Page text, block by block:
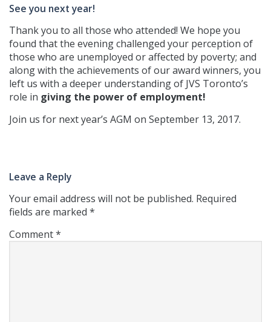
See you next year!
Thank you to all those who attended! We hope you
found that the evening challenged your perception of
those who are unemployed or affected by poverty; and
along with the achievements of our award winners, you
left us with a deeper understanding of JVS Toronto’s
role in giving the power of employment!
Join us for next year’s AGM on September 13, 2017.
Leave a Reply
Your email address will not be published. Required
fields are marked *
Comment*